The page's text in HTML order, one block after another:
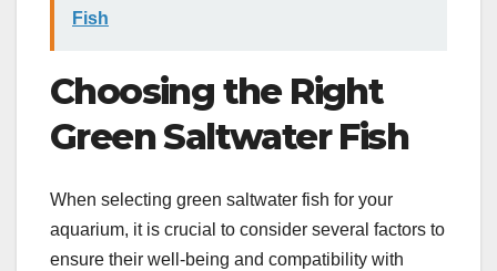
Fish
Choosing the Right
Green Saltwater Fish
When selecting green saltwater fish for your
aquarium, it is crucial to consider several factors to
ensure their well-being and compatibility with